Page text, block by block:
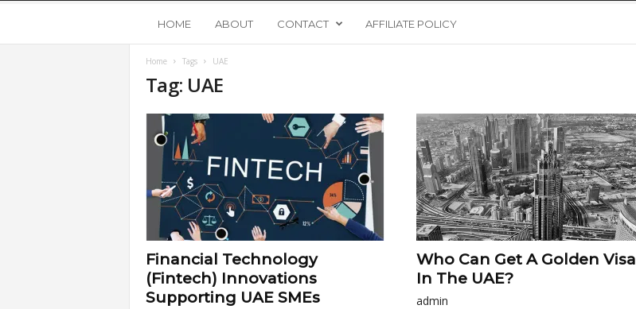
o
p
s
HOME ABOUT CONTACT AFFILIATE POLICY
Home Tags UAE
Tag: UAE
Financial Technology
(Fintech) Innovations
Supporting UAE SMEs
Who Can Get A Golden Visa
In The UAE?
admin